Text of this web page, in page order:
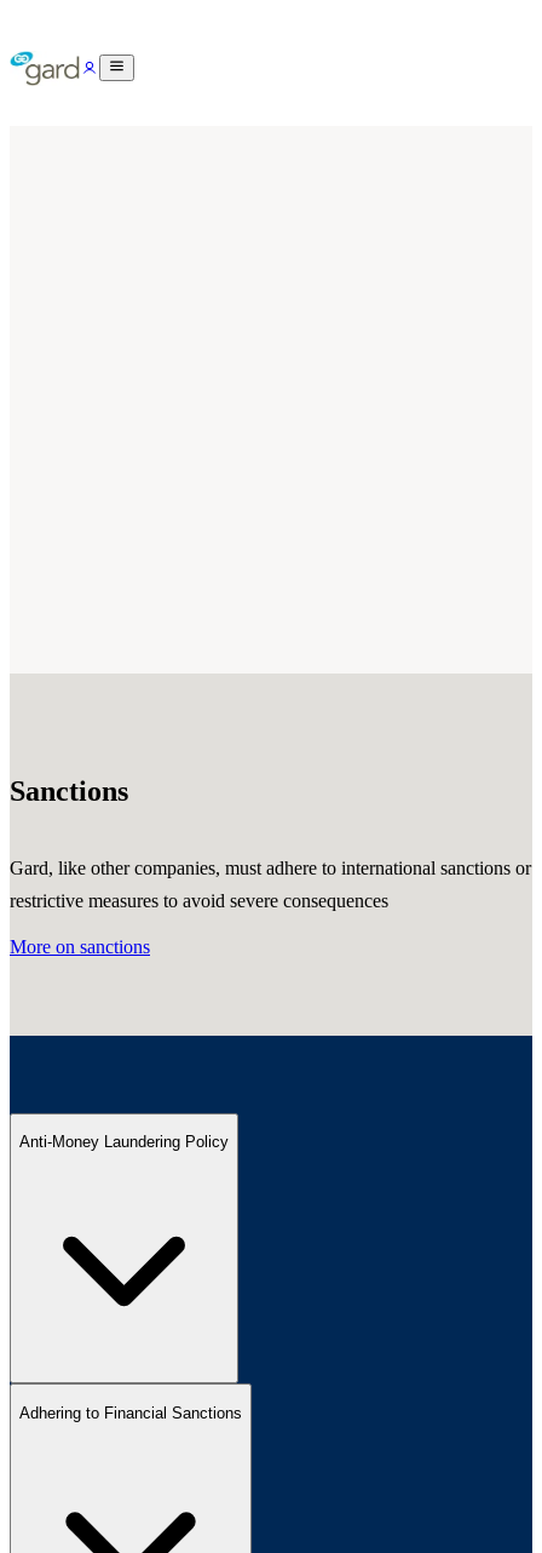
Sanctions
Gard, like other companies, must adhere to international sanctions or
restrictive measures to avoid severe consequences
More on sanctions
Anti-Money Laundering Policy
Adhering to Financial Sanctions